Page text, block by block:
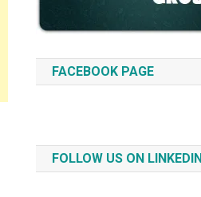
FACEBOOK PAGE
FOLLOW US ON LINKEDIN